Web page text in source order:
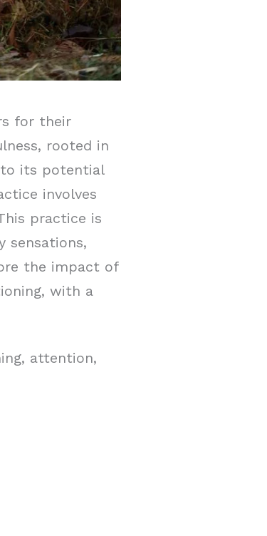
for their
rooted in
to its potential
involves
practice is
sensations,
the impact of
with a
attention,